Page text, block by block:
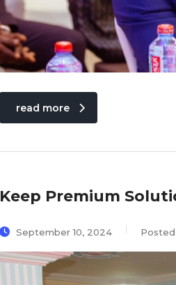
read more
Keep Premium
September 10, 2024 Posted